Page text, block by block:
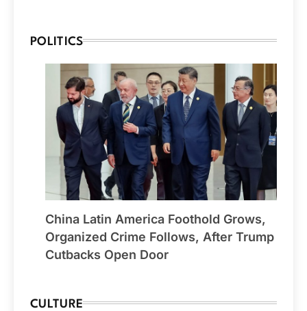
POLITICS
China Latin America Foothold Grows,
Organized Crime Follows, After Trump
Cutbacks Open Door
CULTURE